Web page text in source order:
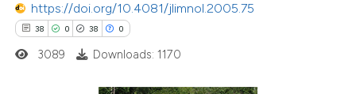
https://doi.org/10.4081/jlimnol.2005.75
38 0 38 0
3089 Downloads: 1170
Supporting